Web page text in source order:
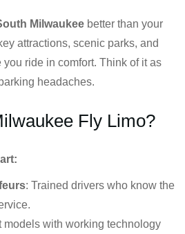
Milwaukee better than your
attractions, scenic parks, and
ride in comfort. Think of it as
headaches.
Fly Limo?
: Trained drivers who know the
models with working technology